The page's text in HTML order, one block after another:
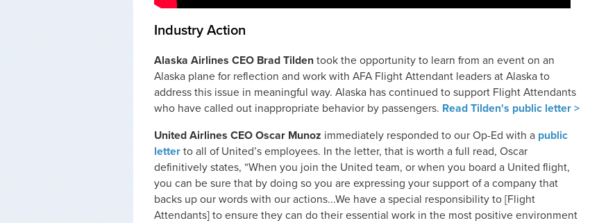
Industry Action
Alaska Airlines CEO Brad Tilden took the opportunity to learn from an event on an
Alaska plane for reflection and work with AFA Flight Attendant leaders at Alaska to
address this issue in meaningful way. Alaska has continued to support Flight Attendants
who have called out inappropriate behavior by passengers. Read Tilden's public letter >
United Airlines CEO Oscar Munoz immediately responded to our Op-Ed with a public
letter to all of United’s employees. In the letter, that is worth a full read, Oscar
definitively states, “When you join the United team, or when you board a United flight,
you can be sure that by doing so you are expressing your support of a company that
backs up our words with our actions...We have a special responsibility to [Flight
Attendants] to ensure they can do their essential work in the most positive environment